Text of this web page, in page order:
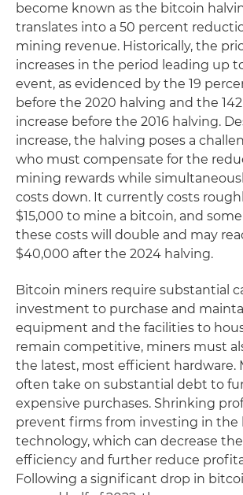
become known as the bitcoin
translates into a 50 percent
mining revenue. Historically, the
increases in the period leading up
event, as evidenced by the 19
before the 2020 halving and the
increase before the 2016 halving.
increase, the halving poses a
who must compensate for the
mining rewards while
costs down. It currently costs
$15,000 to mine a bitcoin, and
these costs will double and may
$40,000 after the 2024 halving.
Bitcoin miners require substantial
investment to purchase and
equipment and the facilities to
remain competitive, miners must
the latest, most efficient hardware.
often take on substantial debt to
expensive purchases. Shrinking
prevent firms from investing in the
technology, which can decrease
efficiency and further reduce
Following a significant drop in